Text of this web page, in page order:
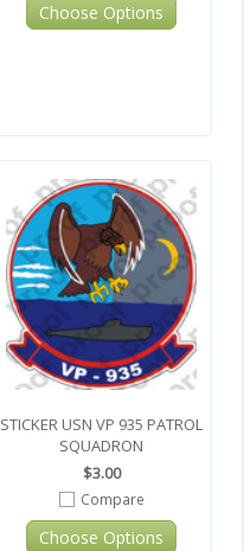
Choose Options
STICKER USN VP 935 PATROL
SQUADRON
$3.00
Compare
Choose Options